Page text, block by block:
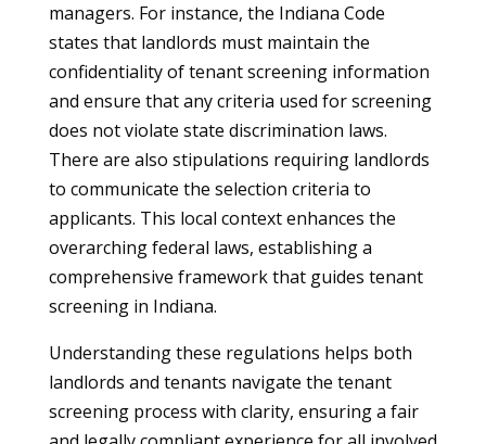
managers. For instance, the Indiana Code
states that landlords must maintain the
confidentiality of tenant screening information
and ensure that any criteria used for screening
does not violate state discrimination laws.
There are also stipulations requiring landlords
to communicate the selection criteria to
applicants. This local context enhances the
overarching federal laws, establishing a
comprehensive framework that guides tenant
screening in Indiana.
Understanding these regulations helps both
landlords and tenants navigate the tenant
screening process with clarity, ensuring a fair